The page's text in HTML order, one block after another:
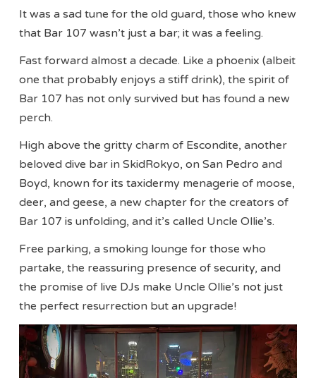
It was a sad tune for the old guard, those who knew
that Bar 107 wasn’t just a bar; it was a feeling.
Fast forward almost a decade. Like a phoenix (albeit
one that probably enjoys a stiff drink), the spirit of
Bar 107 has not only survived but has found a new
perch.
High above the gritty charm of Escondite, another
beloved dive bar in SkidRokyo, on San Pedro and
Boyd, known for its taxidermy menagerie of moose,
deer, and geese, a new chapter for the creators of
Bar 107 is unfolding, and it’s called Uncle Ollie’s.
Free parking, a smoking lounge for those who
partake, the reassuring presence of security, and
the promise of live DJs make Uncle Ollie’s not just
the perfect resurrection but an upgrade!